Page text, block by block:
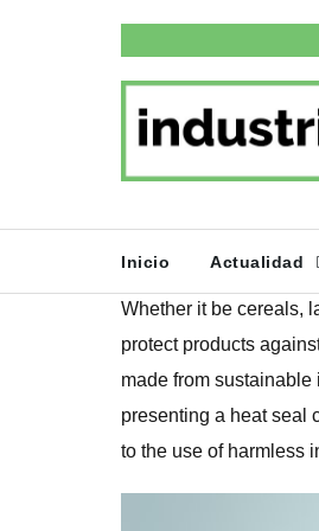
Inicio Actualidad
Henkel
Whether it be cereals,
protect products
made from
presenting a heat seal
to the use of harmless